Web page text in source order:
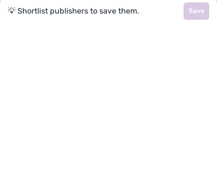
💡 Shortlist publishers to save them. Save